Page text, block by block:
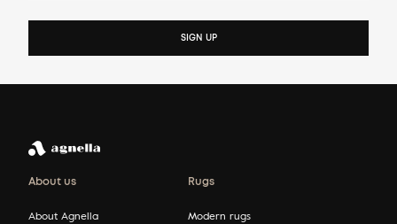
SIGN UP
About us
About Agnella
Rugs
Modern rugs